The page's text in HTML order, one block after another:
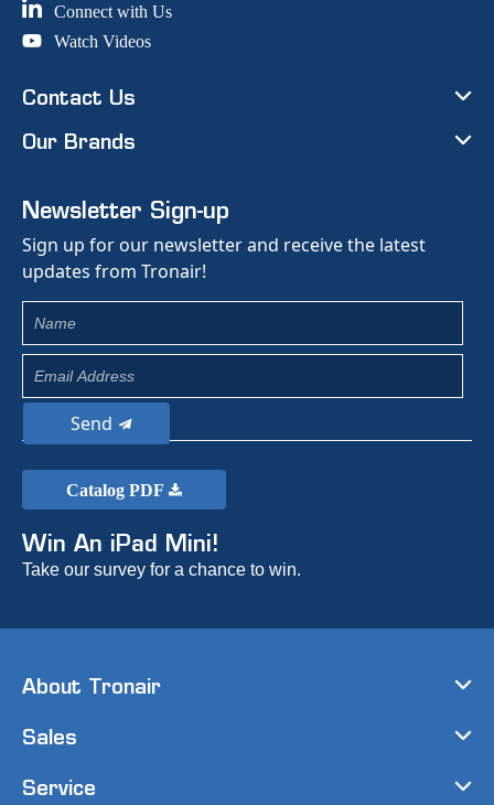
Connect with Us
Watch Videos
Contact Us
Our Brands
Newsletter Sign-up
Sign up for our newsletter and receive the latest
updates from Tronair!
Send
Catalog PDF
Win An iPad Mini!
Take our survey for a chance to win.
About Tronair
Sales
Service